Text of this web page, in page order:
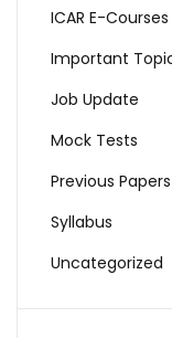
ICAR E-Courses
Important
Job Update
Mock Tests
Previous Papers
Syllabus
Uncategorized